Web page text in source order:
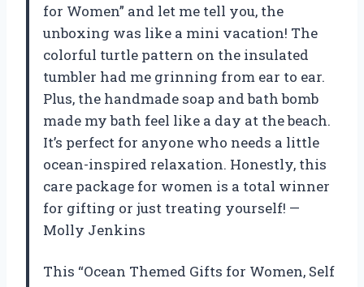
for Women” and let me tell you, the
unboxing was like a mini vacation! The
colorful turtle pattern on the insulated
tumbler had me grinning from ear to ear.
Plus, the handmade soap and bath bomb
made my bath feel like a day at the beach.
It’s perfect for anyone who needs a little
ocean-inspired relaxation. Honestly, this
care package for women is a total winner
for gifting or just treating yourself! —
Molly Jenkins
This “Ocean Themed Gifts for Women, Self